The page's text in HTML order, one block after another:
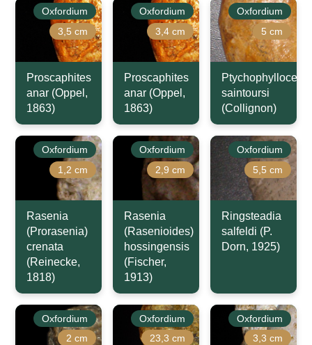
Oxfordium
3,5 cm
Proscaphites
anar (Oppel,
1863)
Oxfordium
3,4 cm
Proscaphites
anar (Oppel,
1863)
Oxfordium
5 cm
Ptychophylloceras
saintoursi
(Collignon)
Oxfordium
1,2 cm
Rasenia
(Prorasenia)
crenata
(Reinecke,
1818)
Oxfordium
2,9 cm
Rasenia
(Rasenioides)
hossingensis
(Fischer,
1913)
Oxfordium
5,5 cm
Ringsteadia
salfeldi (P.
Dorn, 1925)
Oxfordium
2 cm
Oxfordium
23,3 cm
Oxfordium
3,3 cm